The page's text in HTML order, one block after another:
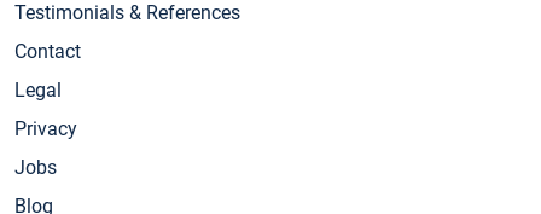
Testimonials & References
Contact
Legal
Privacy
Jobs
Blog